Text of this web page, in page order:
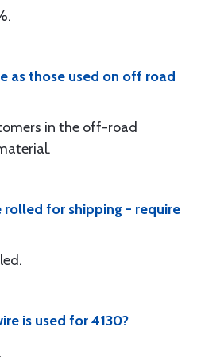
as those used on off road
in the off-road
rolled for shipping - require
is used for 4130?